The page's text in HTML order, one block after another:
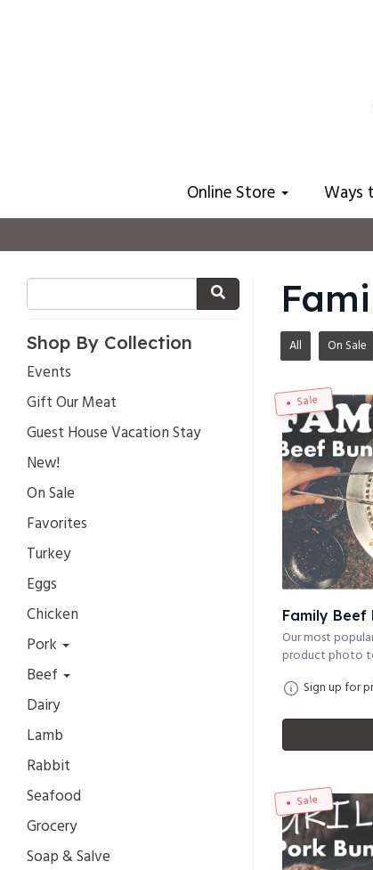
Online Store Ways
Shop By Collection
Events
Gift Our Meat
Guest House Vacation Stay
New!
On Sale
Favorites
Turkey
Eggs
Chicken
Pork
Beef
Dairy
Lamb
Rabbit
Seafood
Grocery
Soap & Salve
All On Sale
Sale
Family Beef
Our most
product photo
Sign up for
Sale